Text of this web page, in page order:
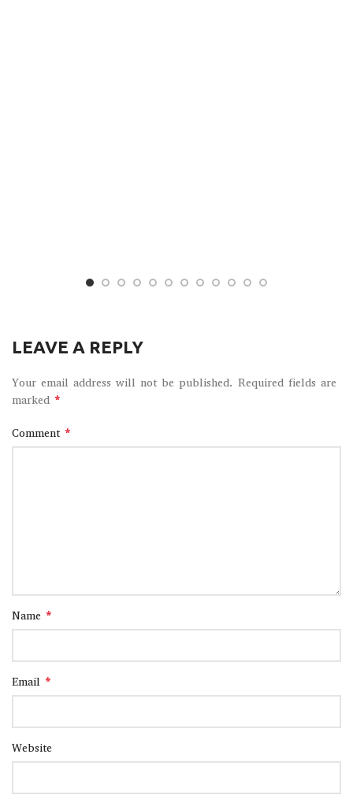
LEAVE A REPLY
Your email address will not be published. Required fields are
marked *
Comment *
Name *
Email *
Website